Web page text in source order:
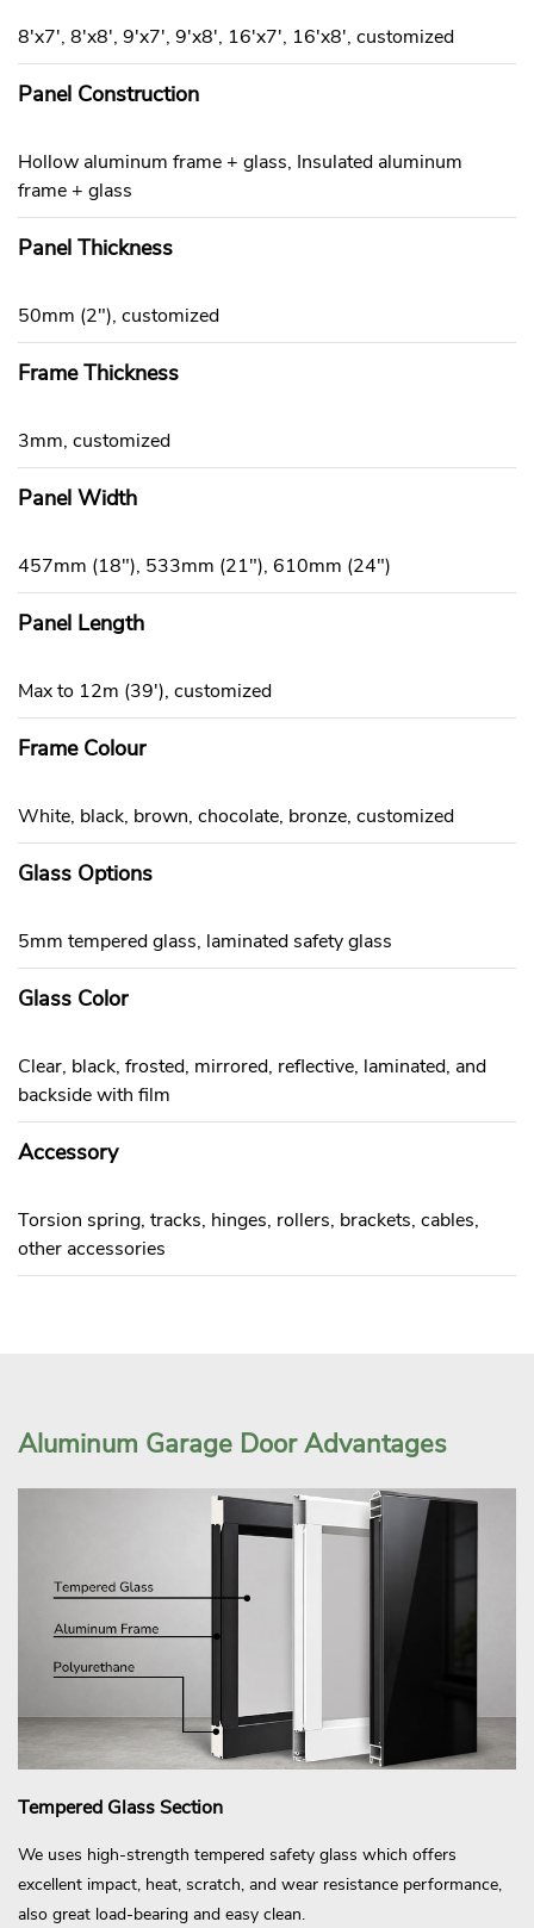
8'x7', 8'x8', 9'x7', 9'x8', 16'x7', 16'x8', customized
Panel Construction
Hollow aluminum frame + glass, Insulated aluminum
frame + glass
Panel Thickness
50mm (2"), customized
Frame Thickness
3mm, customized
Panel Width
457mm (18"), 533mm (21"), 610mm (24")
Panel Length
Max to 12m (39'), customized
Frame Colour
White, black, brown, chocolate, bronze, customized
Glass Options
5mm tempered glass, laminated safety glass
Glass Color
Clear, black, frosted, mirrored, reflective, laminated, and
backside with film
Accessory
Torsion spring, tracks, hinges, rollers, brackets, cables,
other accessories
Aluminum Garage Door Advantages
Tempered Glass Section
We uses high-strength tempered safety glass which offers
excellent impact, heat, scratch, and wear resistance performance,
also great load-bearing and easy clean.